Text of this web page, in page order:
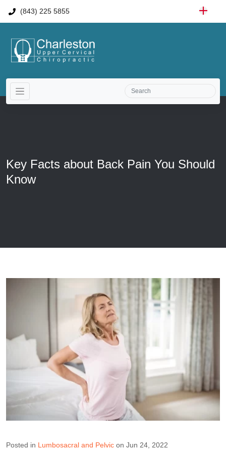
(843) 225 5855
Key Facts about Back Pain You Should
Know
Posted in Lumbosacral and Pelvic on Jun 24, 2022